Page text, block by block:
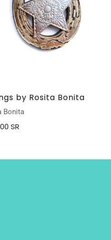
by Rosita Bonita
Bonita
SR